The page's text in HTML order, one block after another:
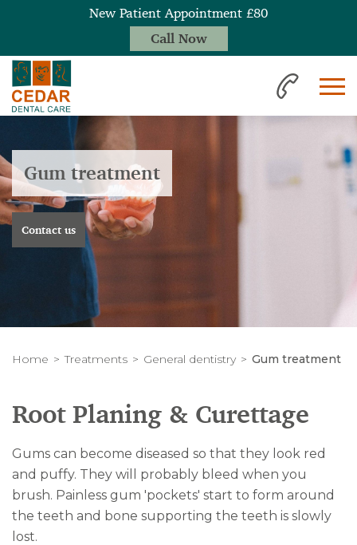
Gum treatment
Contact us
Home Treatments General dentistry Gum treatment
Root Planing & Curettage
Gums can become diseased so that they look red
and puffy. They will probably bleed when you
brush. Painless gum 'pockets' start to form around
the teeth and bone supporting the teeth is slowly
lost.
New Patient Appointment £80
Call Now